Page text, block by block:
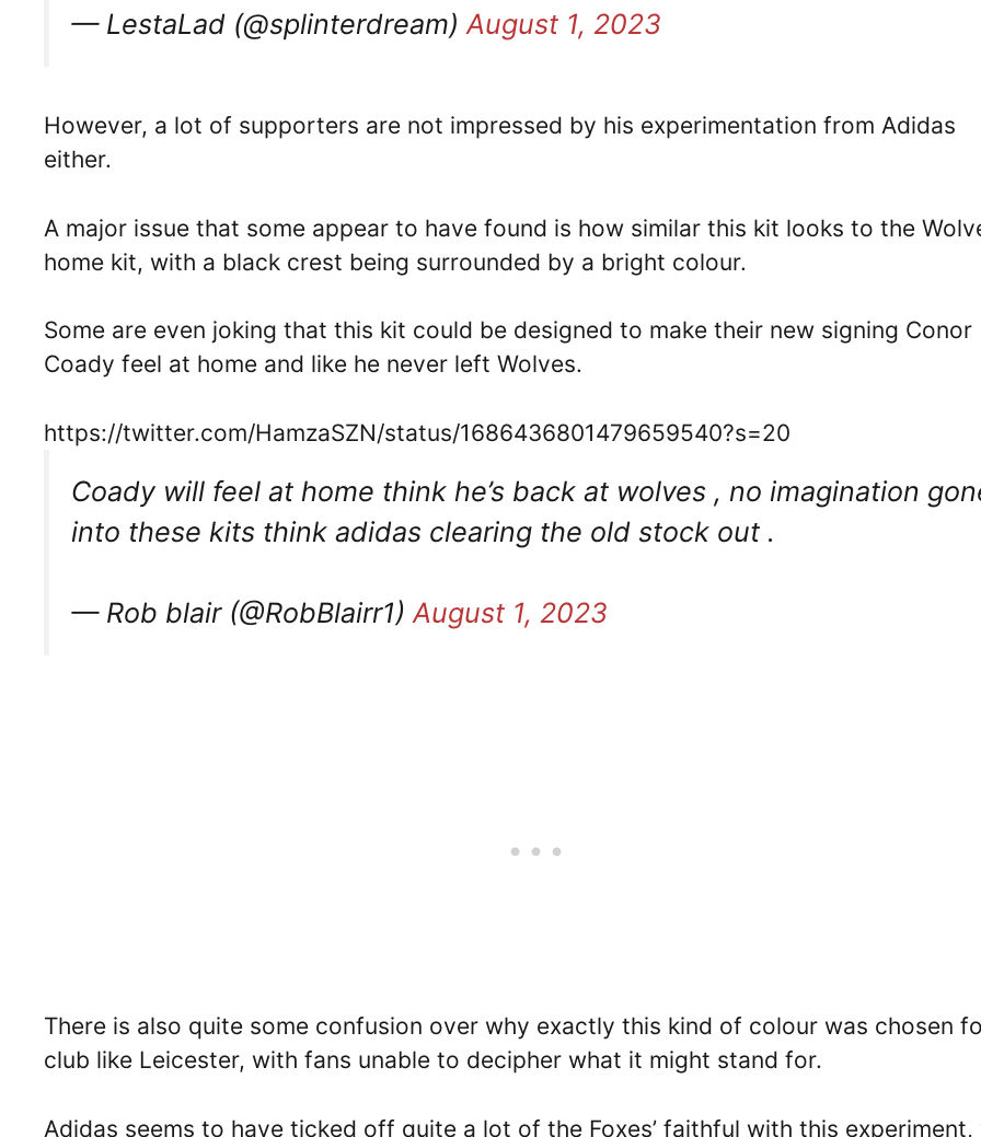
— LestaLad (@splinterdream)August 1, 2023
However, a lot of supporters are not impressed by his experimentation from Adidas
either.
A major issue that some appear to have found is how similar this kit looks to the
home kit, with a black crest being surrounded by a bright colour.
Some are even joking that this kit could be designed to make their new signing Conor
Coady feel at home and like he never left Wolves.
https://twitter.com/HamzaSZN/status/1686436801479659540?s=20
Coady will feel at home think he’s back at wolves , no imagination
into these kits think adidas clearing the old stock out .
— Rob blair (@RobBlairr1)August 1, 2023
There is also quite some confusion over why exactly this kind of colour was chosen
club like Leicester, with fans unable to decipher what it might stand for.
Adidas seems to have ticked off quite a lot of the Foxes’ faithful with this experiment,